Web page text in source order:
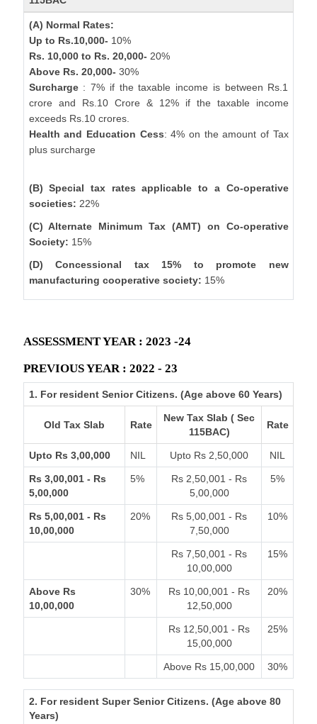
(A) Normal Rates:
Up to Rs.10,000- 10%
Rs. 10,000 to Rs. 20,000- 20%
Above Rs. 20,000- 30%
Surcharge: 7% if the taxable income is between Rs.1
crore and Rs.10 Crore & 12% if the taxable income
exceeds Rs.10 crores.
Health and Education Cess: 4% on the amount of Tax
plus surcharge
(B) Special tax rates applicable to a Co-operative
societies: 22%
(C) Alternate Minimum Tax (AMT) on Co-operative
Society: 15%
(D) Concessional tax 15% to promote new
manufacturing cooperative society: 15%
ASSESSMENT YEAR : 2023 -24
PREVIOUS YEAR : 2022 - 23
1. For resident Senior Citizens. (Age above 60 Years)
Old Tax Slab Rate
New Tax Slab ( Sec
115BAC)
Rate
Upto Rs 3,00,000 NIL Upto Rs 2,50,000 NIL
Rs 3,00,001 - Rs
5,00,000
5%
Rs 2,50,001 - Rs
5,00,000
5%
Rs 5,00,001 - Rs
10,00,000
20%
Rs 5,00,001 - Rs
7,50,000
10%
Rs 7,50,001 - Rs
10,00,000
15%
Above Rs
10,00,000
30%
Rs 10,00,001 - Rs
12,50,000
20%
Rs 12,50,001 - Rs
15,00,000
25%
Above Rs 15,00,000 30%
2. For resident Super Senior Citizens. (Age above 80
Years)